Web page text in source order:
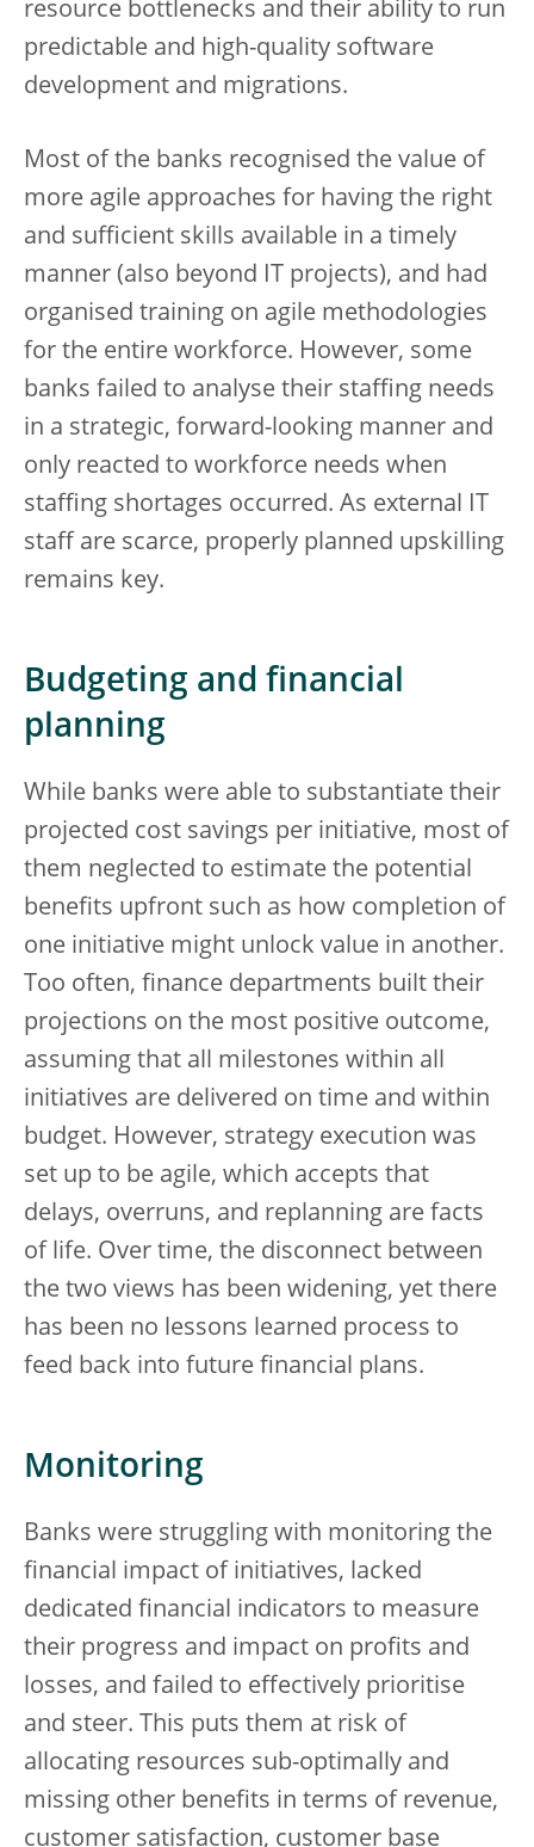
resource bottlenecks and their ability to run
predictable and high-quality software
development and migrations.
Most of the banks recognised the value of
more agile approaches for having the right
and sufficient skills available in a timely
manner (also beyond IT projects), and had
organised training on agile methodologies
for the entire workforce. However, some
banks failed to analyse their staffing needs
in a strategic, forward-looking manner and
only reacted to workforce needs when
staffing shortages occurred. As external IT
staff are scarce, properly planned upskilling
remains key.
Budgeting and financial
planning
While banks were able to substantiate their
projected cost savings per initiative, most of
them neglected to estimate the potential
benefits upfront such as how completion of
one initiative might unlock value in another.
Too often, finance departments built their
projections on the most positive outcome,
assuming that all milestones within all
initiatives are delivered on time and within
budget. However, strategy execution was
set up to be agile, which accepts that
delays, overruns, and replanning are facts
of life. Over time, the disconnect between
the two views has been widening, yet there
has been no lessons learned process to
feed back into future financial plans.
Monitoring
Banks were struggling with monitoring the
financial impact of initiatives, lacked
dedicated financial indicators to measure
their progress and impact on profits and
losses, and failed to effectively prioritise
and steer. This puts them at risk of
allocating resources sub-optimally and
missing other benefits in terms of revenue,
customer satisfaction, customer base